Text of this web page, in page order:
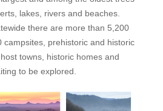
lakes, rivers and beaches.
there are more than 5,200
campsites, prehistoric and historic
towns, historic homes and
to be explored.